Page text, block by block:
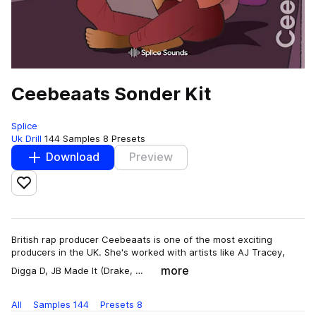
Ceebeaats Sonder Kit
Splice
Uk Drill 144 Samples 8 Presets
Download Preview
Add to likes
British rap producer Ceebeaats is one of the most exciting
producers in the UK. She's worked with artists like AJ Tracey,
Digga D, JB Made It (Drake, …
more
All Samples 144 Presets 8